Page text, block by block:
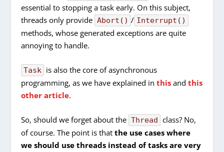
essential to stopping a task early. On this subject,
threads only provide Abort() / Interrupt()
methods, whose generated exceptions are quite
annoying to handle.
Task is also the core of asynchronous
programming, as we have explained inthis andthis
other article.
So, should we forget about the Thread class? No,
of course. The point is thatthe use cases where
we should use threads instead of tasks are very